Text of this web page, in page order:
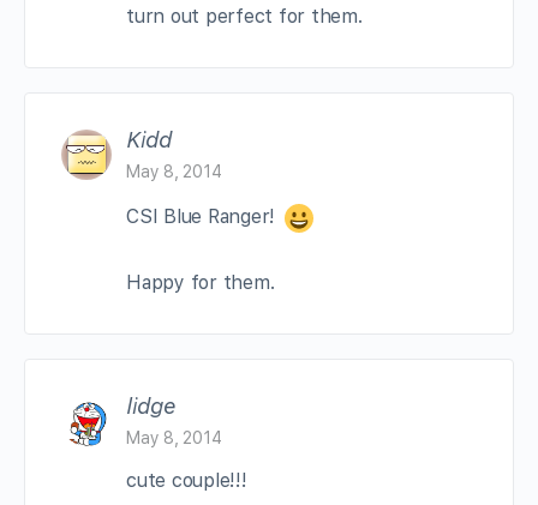
turn out perfect for them.
Kidd
May 8, 2014
CSI Blue Ranger!
Happy for them.
lidge
May 8, 2014
cute couple!!!